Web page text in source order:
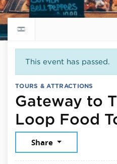
Return to events calendar
This event has passed.
TOURS & ATTRACTIONS
Gateway to
Loop Food
Share